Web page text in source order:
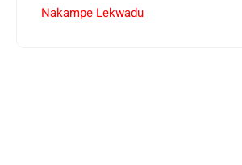
Nakampe Lekwadu